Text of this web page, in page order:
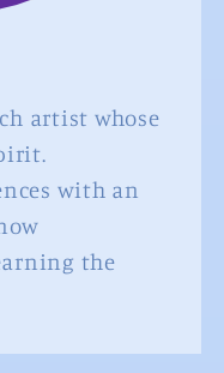
artist whose
with an
the